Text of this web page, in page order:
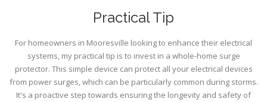
Practical Tip
For homeowners in Mooresville looking to enhance their electrical
systems, my practical tip is to invest in a whole-home surge
protector. This simple device can protect all your electrical devices
from power surges, which can be particularly common during storms.
It's a proactive step towards ensuring the longevity and safety of